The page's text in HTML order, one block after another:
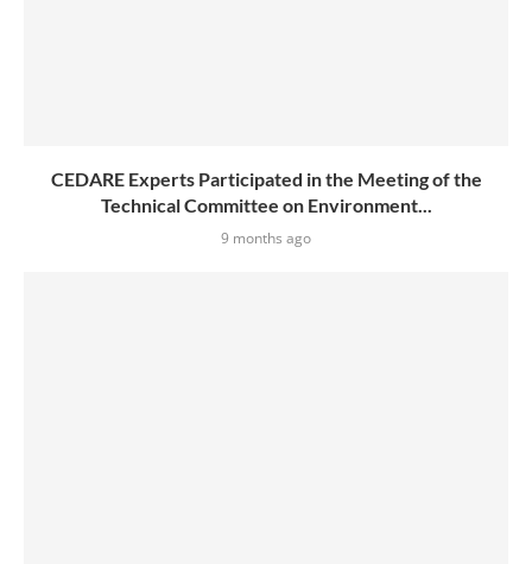
CEDARE Experts Participated in the Meeting of the
Technical Committee on Environment...
9 months ago